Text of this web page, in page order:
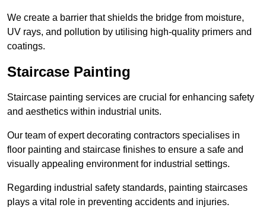
We create a barrier that shields the bridge from moisture,
UV rays, and pollution by utilising high-quality primers and
coatings.
Staircase Painting
Staircase painting services are crucial for enhancing safety
and aesthetics within industrial units.
Our team of expert decorating contractors specialises in
floor painting and staircase finishes to ensure a safe and
visually appealing environment for industrial settings.
Regarding industrial safety standards, painting staircases
plays a vital role in preventing accidents and injuries.